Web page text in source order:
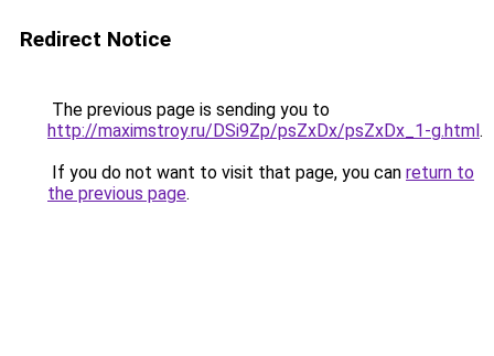
Redirect Notice
The previous page is sending you to
http://maximstroy.ru/DSi9Zp/psZxDx/psZxDx_1-g.html.
If you do not want to visit that page, you can return to
the previous page.